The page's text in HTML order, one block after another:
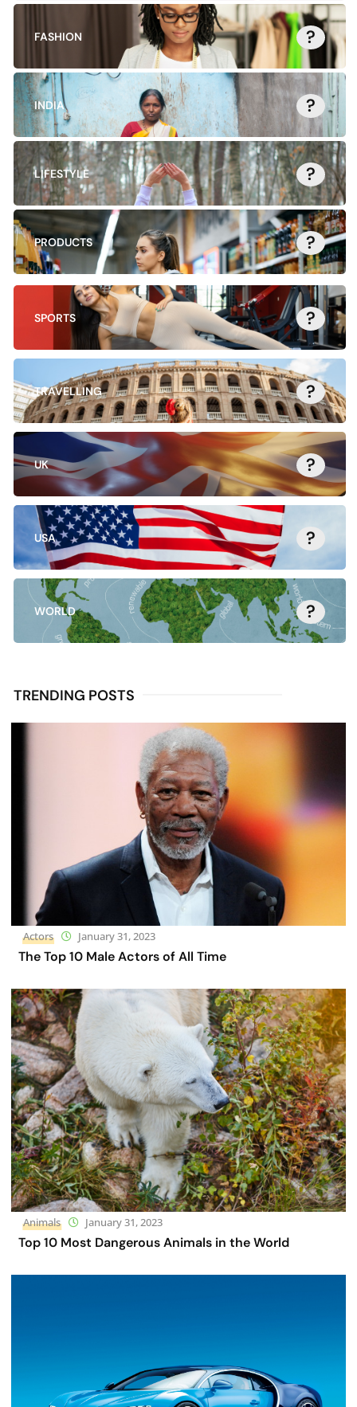
FASHION ?
INDIA ?
LIFESTYLE ?
PRODUCTS ?
SPORTS ?
TRAVELLING ?
UK ?
USA ?
WORLD ?
TRENDING POSTS
Actors January 31, 2023
The Top 10 Male Actors of All Time
Animals January 31, 2023
Top 10 Most Dangerous Animals in the World